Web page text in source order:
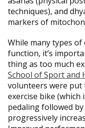
techniques), and
markers of
While many types
function, it’s
thing as too much
School of Sport and
volunteers were put
exercise bike
pedaling followed
progressively